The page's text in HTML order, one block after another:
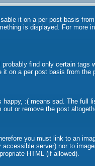
it on a per post basis
is displayed. For more
find only certain tags
on a per post basis from the
:( means sad. The full
or remove the post
you must link to an
server) nor to
HTML (if allowed).